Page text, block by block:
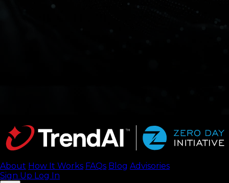
About How It Works FAQs Blog Advisories
Sign Up Log In